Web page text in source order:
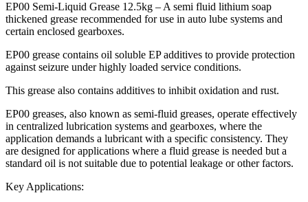
EP00 Semi-Liquid Grease 12.5kg – A semi fluid lithium soap
thickened grease recommended for use in auto lube systems and
certain enclosed gearboxes.
EP00 grease contains oil soluble EP additives to provide protection
against seizure under highly loaded service conditions.
This grease also contains additives to inhibit oxidation and rust.
EP00 greases, also known as semi-fluid greases, operate effectively
in centralized lubrication systems and gearboxes, where the
application demands a lubricant with a specific consistency. They
are designed for applications where a fluid grease is needed but a
standard oil is not suitable due to potential leakage or other factors.
Key Applications: